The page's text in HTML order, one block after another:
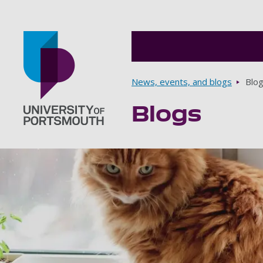
Breadcrumbs
News, events, and blogs
Blogs